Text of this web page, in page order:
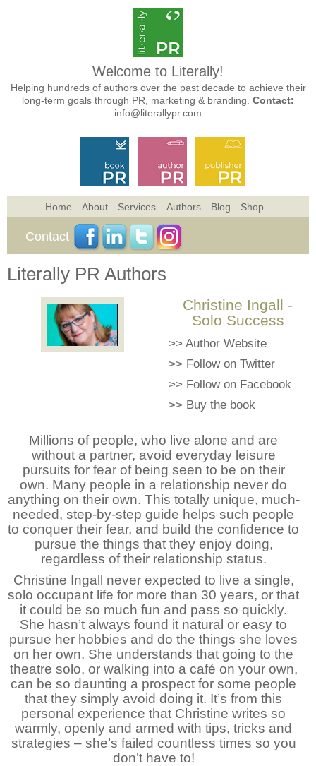
Welcome to Literally!
Helping hundreds of authors over the past decade to achieve their
long-term goals through PR, marketing & branding. Contact:
info@literallypr.com
Home About Services Authors Blog Shop
Contact
Literally PR Authors
Christine Ingall -
Solo Success
>> Author Website
>> Follow on Twitter
>> Follow on Facebook
>> Buy the book
Millions of people, who live alone and are
without a partner, avoid everyday leisure
pursuits for fear of being seen to be on their
own. Many people in a relationship never do
anything on their own. This totally unique, much-
needed, step-by-step guide helps such people
to conquer their fear, and build the confidence to
pursue the things that they enjoy doing,
regardless of their relationship status.
Christine Ingall never expected to live a single,
solo occupant life for more than 30 years, or that
it could be so much fun and pass so quickly.
She hasn’t always found it natural or easy to
pursue her hobbies and do the things she loves
on her own. She understands that going to the
theatre solo, or walking into a café on your own,
can be so daunting a prospect for some people
that they simply avoid doing it. It’s from this
personal experience that Christine writes so
warmly, openly and armed with tips, tricks and
strategies – she’s failed countless times so you
don’t have to!